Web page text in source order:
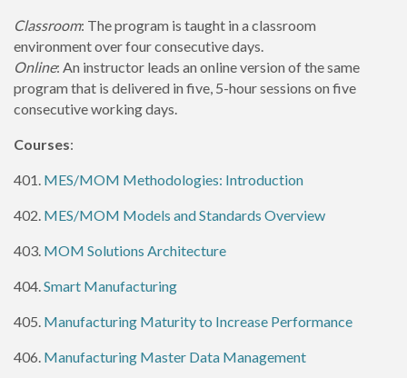
Classroom: The program is taught in a classroom
environment over four consecutive days.
Online: An instructor leads an online version of the same
program that is delivered in five, 5-hour sessions on five
consecutive working days.
Courses:
401. MES/MOM Methodologies: Introduction
402. MES/MOM Models and Standards Overview
403. MOM Solutions Architecture
404.Smart Manufacturing
405. Manufacturing Maturity to Increase Performance
406. Manufacturing Master Data Management